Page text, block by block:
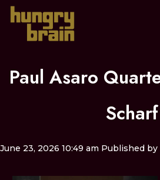
Paul Asaro
Scharf
June 23, 2026 10:49 am Published by